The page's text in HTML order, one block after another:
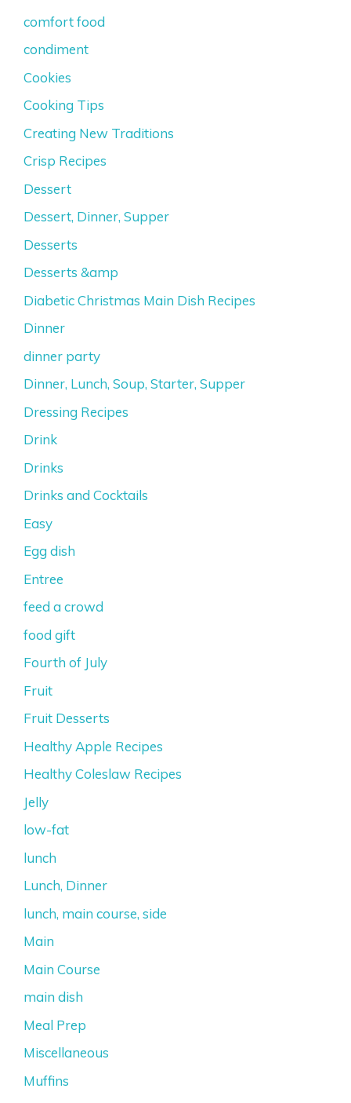
comfort food
condiment
Cookies
Cooking Tips
Creating New Traditions
Crisp Recipes
Dessert
Dessert, Dinner, Supper
Desserts
Desserts &amp
Diabetic Christmas Main Dish Recipes
Dinner
dinner party
Dinner, Lunch, Soup, Starter, Supper
Dressing Recipes
Drink
Drinks
Drinks and Cocktails
Easy
Egg dish
Entree
feed a crowd
food gift
Fourth of July
Fruit
Fruit Desserts
Healthy Apple Recipes
Healthy Coleslaw Recipes
Jelly
low-fat
lunch
Lunch, Dinner
lunch, main course, side
Main
Main Course
main dish
Meal Prep
Miscellaneous
Muffins